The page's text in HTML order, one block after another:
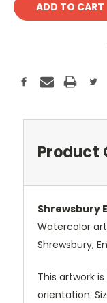
Product
Shrewsbury
Watercolor
Shrewsbury,
This artwork
orientation.